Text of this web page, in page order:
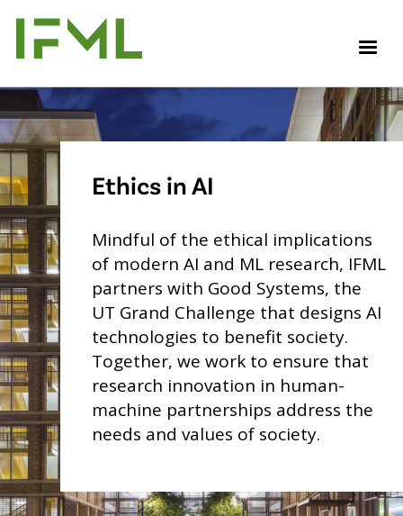
main
content
Ethics in AI
Mindful of the ethical implications
of modern AI and ML research, IFML
partners with Good Systems, the
UT Grand Challenge that designs AI
technologies to benefit society.
Together, we work to ensure that
research innovation in human-
machine partnerships address the
needs and values of society.